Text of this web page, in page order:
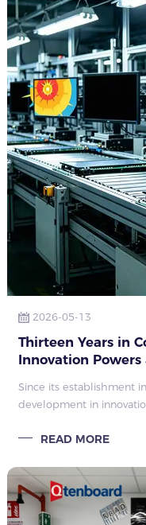
2026-05-13
Thirteen Years in
Innovation
Since its establishment
development in
high-tech fir
READ MORE